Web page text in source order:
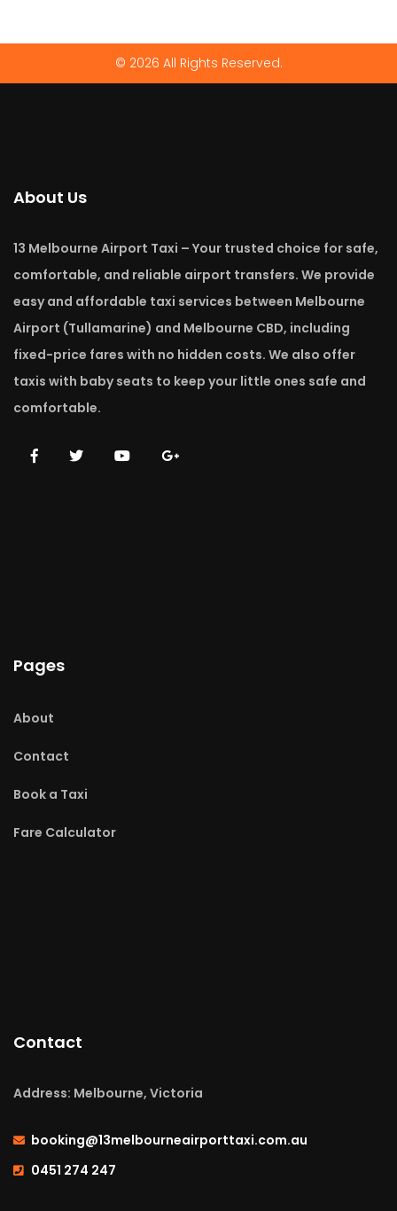
© 2026 All Rights Reserved.
About Us
13 Melbourne Airport Taxi – Your trusted choice for safe,
comfortable, and reliable airport transfers. We provide
easy and affordable taxi services between Melbourne
Airport (Tullamarine) and Melbourne CBD, including
fixed-price fares with no hidden costs. We also offer
taxis with baby seats to keep your little ones safe and
comfortable.
Pages
About
Contact
Book a Taxi
Fare Calculator
Contact
Address: Melbourne, Victoria
booking@13melbourneairporttaxi.com.au
0451 274 247